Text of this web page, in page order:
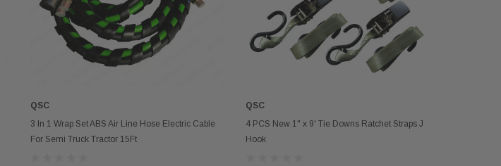
ADD TO CART
QSC
3 In 1 Wrap Set ABS Air Line Hose Electric Cable
For Semi Truck Tractor 15Ft
OUT OF STOCK
QSC
4 PCS New 1" x 9' Tie Downs Ratchet Straps J
Hook